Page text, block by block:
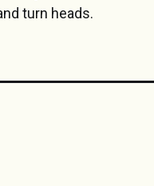
turn heads.